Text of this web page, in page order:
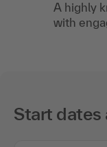
A highly
with
Start dates